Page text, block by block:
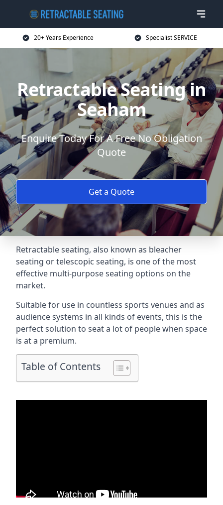
20+ Years Experience Specialist SERVICE
Retractable Seating in
Seaham
Enquire Today For A Free No Obligation
Quote
Get a Quote
Retractable seating, also known as bleacher
seating or telescopic seating, is one of the most
effective multi-purpose seating options on the
market.
Suitable for use in countless sports venues and as
audience systems in all kinds of events, this is the
perfect solution to seat a lot of people when space
is at a premium.
Table of Contents